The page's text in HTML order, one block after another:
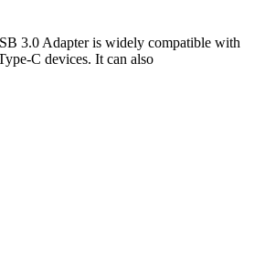
3.0 Adapter is widely compatible with
C devices. It can also